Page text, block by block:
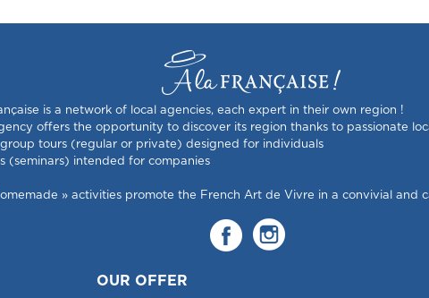
is a network of local agencies, each expert in their own region !
offers the opportunity to discover its region thanks to passionate
group tours (regular or private) designed for individuals
(seminars) intended for companies
» activities promote the French Art de Vivre in a convivial and
OUR OFFER